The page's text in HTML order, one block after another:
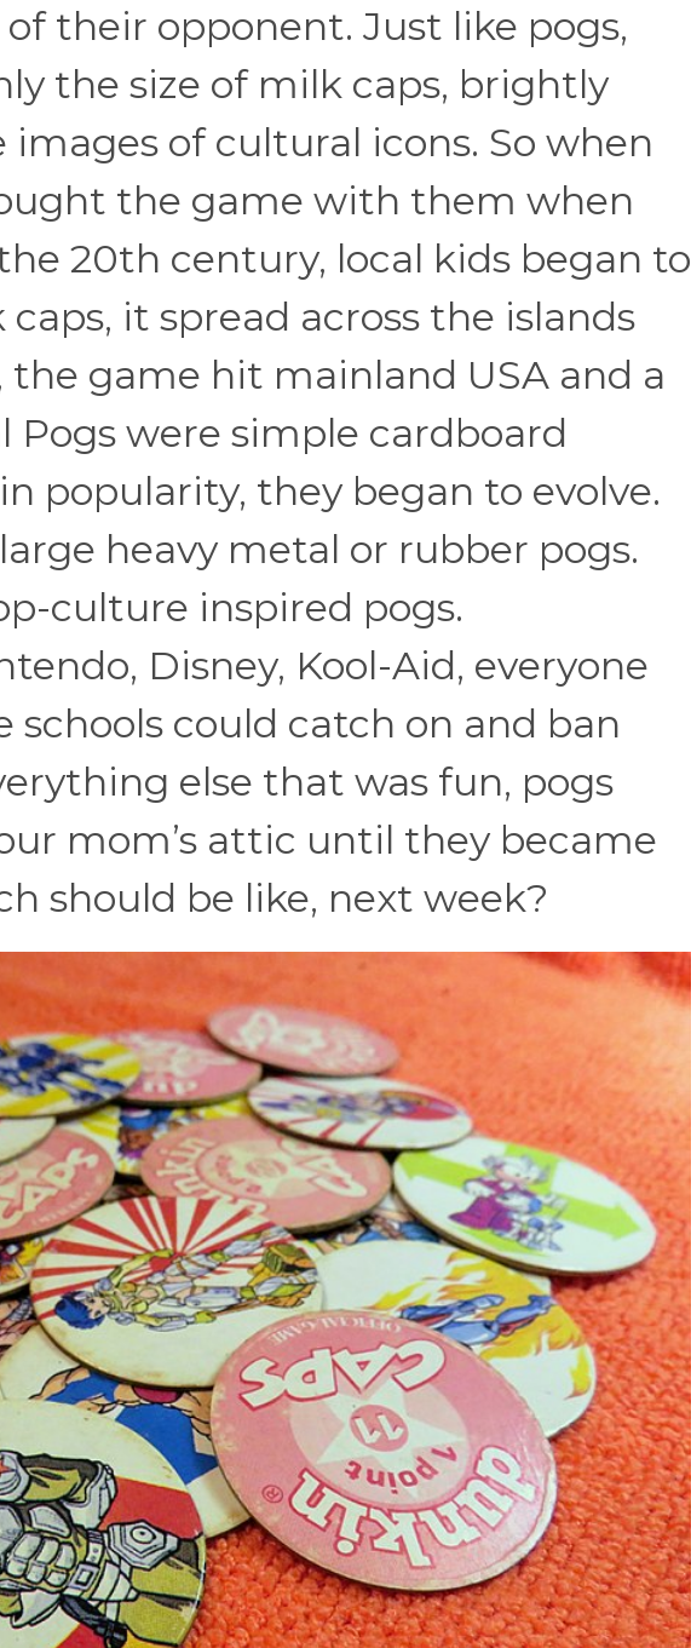
their opponent. Just like pogs,
the size of milk caps, brightly
of cultural icons. So when
the game with them when
20th century, local kids began to
it spread across the islands
the game hit mainland USA and a
Pogs were simple cardboard
popularity, they began to evolve.
heavy metal or rubber pogs.
culture inspired pogs.
Disney, Kool-Aid, everyone
schools could catch on and ban
else that was fun, pogs
mom’s attic until they became
should be like, next week?